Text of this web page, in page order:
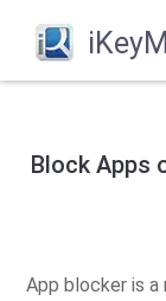
Block Apps
App blocker is